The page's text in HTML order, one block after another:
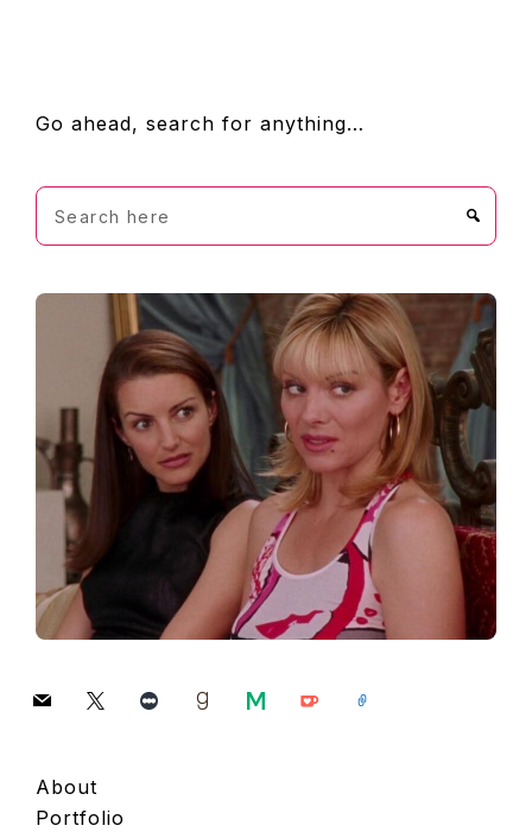
FOOTER
Go ahead, search for anything…
Search
here
mail x letterboxdgoodreadsmedium
ko-
link
About
Portfolio